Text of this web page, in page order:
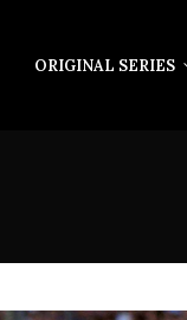
ORIGINAL SERIES